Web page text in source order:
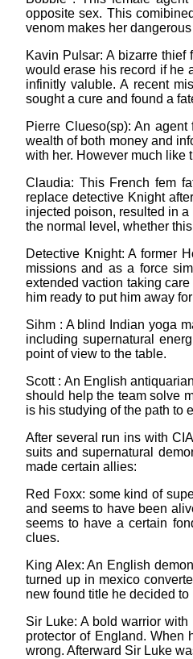
opposite sex. This
venom makes her
Kavin Pulsar: A bizarre
would erase his record if he
infinitly valuble. A recent
sought a cure and found a
Pierre Clueso(sp): An
wealth of both money and
with her. However much like
Claudia: This French fem
replace detective Knight
injected poison, resulted in
the normal level, whether
Detective Knight: A former
missions and as a force
extended vaction taking
him ready to put him away
Sihm : A blind Indian yoga
including supernatural
point of view to the table.
Scott : An English
should help the team solve
is his studying of the path to
After several run ins with
suits and supernatural
made certain allies:
Red Foxx: some kind of
and seems to have been
seems to have a certain
clues.
King Alex: An English
turned up in mexico
new found title he decided
Sir Luke: A bold warrior
protector of England. When
wrong. Afterward Sir Luke